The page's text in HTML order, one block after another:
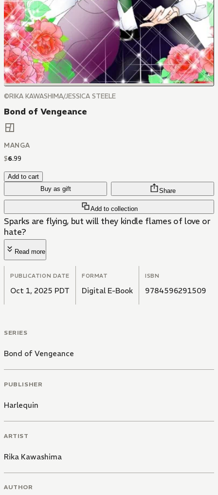
©RIKA KAWASHIMA/JESSICA STEELE
Bond of Vengeance
MANGA
$6.99
Add to cart
Buy as gift
Add to collection
Share
Sparks are flying, but will they kindle flames of love or
hate?
Read more
PUBLICATION DATE
Oct 1, 2025 PDT
FORMAT
Digital E-Book
ISBN
9784596291509
SERIES
Bond of Vengeance
PUBLISHER
Harlequin
ARTIST
Rika Kawashima
AUTHOR